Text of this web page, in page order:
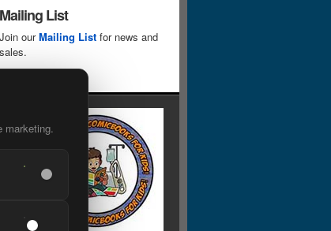
marketing.
Mailing List
Join ourMailing List for news and
sales.